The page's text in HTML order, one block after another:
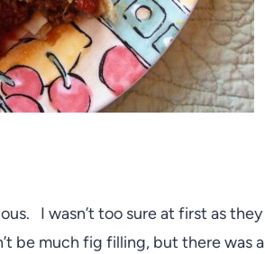
I wasn’t too sure at first as they
be much fig filling, but there was a